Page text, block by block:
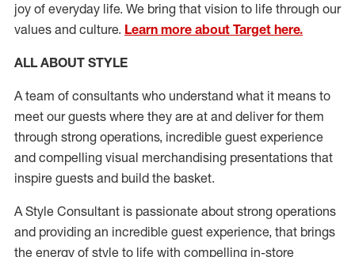
joy of everyday life. We bring that vision to life through our
values and culture. Learn more about Target here.
ALL ABOUT STYLE
A team of consultants who understand what it means to
meet our guests where they are at and deliver for them
through strong operations, incredible guest experience
and compelling visual merchandising presentations that
inspire guests and build the basket.
A Style Consultant is passionate about strong operations
and providing an incredible guest experience, that brings
the energy of style to life with compelling in-store